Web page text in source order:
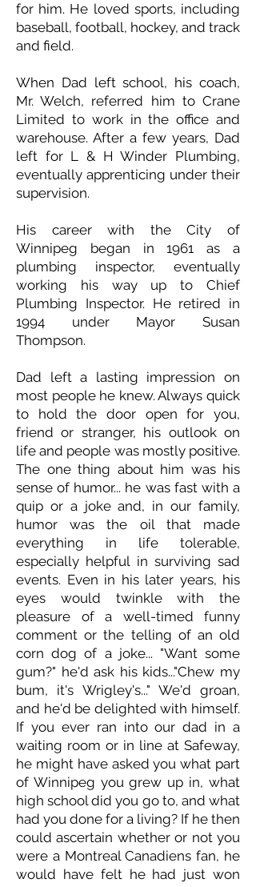
for him. He loved sports, including
baseball, football, hockey, and track
and field.
When Dad left school, his coach,
Mr. Welch, referred him to Crane
Limited to work in the office and
warehouse. After a few years, Dad
left for L & H Winder Plumbing,
eventually apprenticing under their
supervision.
His career with the City of
Winnipeg began in 1961 as a
plumbing inspector, eventually
working his way up to Chief
Plumbing Inspector. He retired in
1994 under Mayor Susan
Thompson.
Dad left a lasting impression on
most people he knew. Always quick
to hold the door open for you,
friend or stranger, his outlook on
life and people was mostly positive.
The one thing about him was his
sense of humor... he was fast with a
quip or a joke and, in our family,
humor was the oil that made
everything in life tolerable,
especially helpful in surviving sad
events. Even in his later years, his
eyes would twinkle with the
pleasure of a well-timed funny
comment or the telling of an old
corn dog of a joke... "Want some
gum?" he'd ask his kids..."Chew my
bum, it's Wrigley's..." We'd groan,
and he'd be delighted with himself.
If you ever ran into our dad in a
waiting room or in line at Safeway,
he might have asked you what part
of Winnipeg you grew up in, what
high school did you go to, and what
had you done for a living? If he then
could ascertain whether or not you
were a Montreal Canadiens fan, he
would have felt he had just won